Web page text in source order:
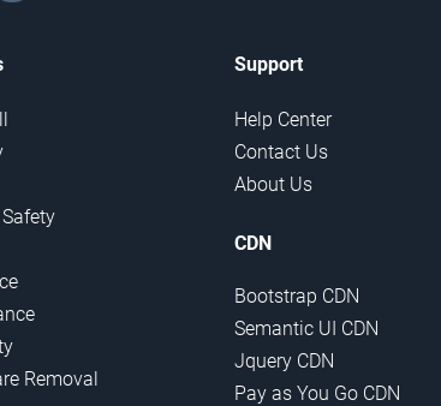
Removal
Support
Help Center
Contact Us
About Us
CDN
Bootstrap CDN
Semantic UI CDN
Jquery CDN
Pay as You Go CDN